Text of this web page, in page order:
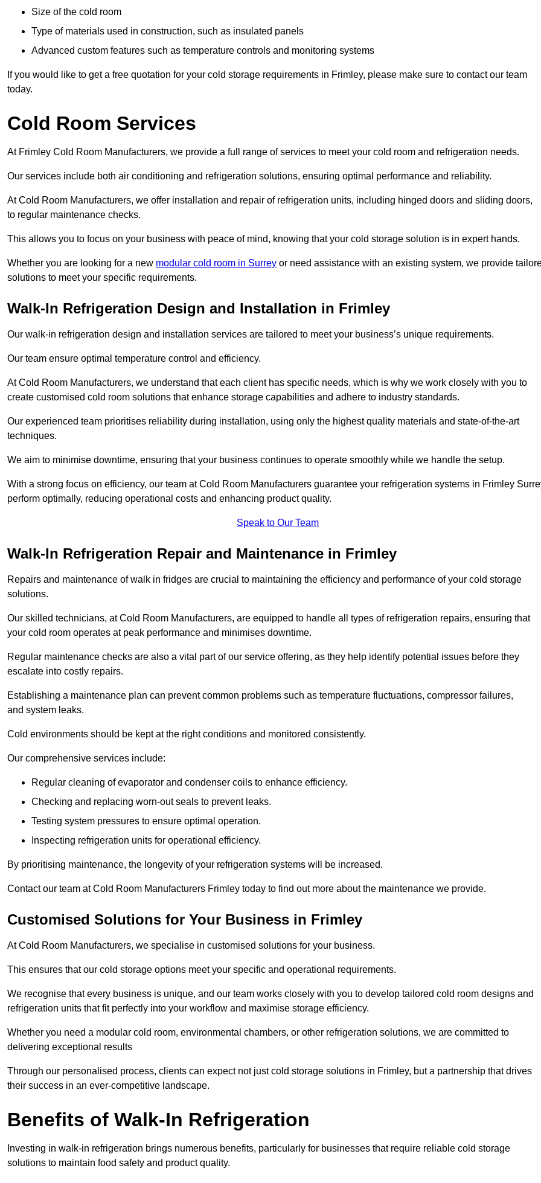
Size of the cold room
Type of materials used in construction, such as insulated panels
Advanced custom features such as temperature controls and monitoring systems
If you would like to get a free quotation for your cold storage requirements in Frimley, please make sure to contact our team
today.
Cold Room Services
At Frimley Cold Room Manufacturers, we provide a full range of services to meet your cold room and refrigeration needs.
Our services include both air conditioning and refrigeration solutions, ensuring optimal performance and reliability.
At Cold Room Manufacturers, we offer installation and repair of refrigeration units, including hinged doors and sliding doors,
to regular maintenance checks.
This allows you to focus on your business with peace of mind, knowing that your cold storage solution is in expert hands.
Whether you are looking for a new modular cold room in Surrey or need assistance with an existing system, we provide
solutions to meet your specific requirements.
Walk-In Refrigeration Design and Installation in Frimley
Our walk-in refrigeration design and installation services are tailored to meet your business’s unique requirements.
Our team ensure optimal temperature control and efficiency.
At Cold Room Manufacturers, we understand that each client has specific needs, which is why we work closely with you to
create customised cold room solutions that enhance storage capabilities and adhere to industry standards.
Our experienced team prioritises reliability during installation, using only the highest quality materials and state-of-the-art
techniques.
We aim to minimise downtime, ensuring that your business continues to operate smoothly while we handle the setup.
With a strong focus on efficiency, our team at Cold Room Manufacturers guarantee your refrigeration systems in Frimley
perform optimally, reducing operational costs and enhancing product quality.
Speak to Our Team
Walk-In Refrigeration Repair and Maintenance in Frimley
Repairs and maintenance of walk in fridges are crucial to maintaining the efficiency and performance of your cold storage
solutions.
Our skilled technicians, at Cold Room Manufacturers, are equipped to handle all types of refrigeration repairs, ensuring that
your cold room operates at peak performance and minimises downtime.
Regular maintenance checks are also a vital part of our service offering, as they help identify potential issues before they
escalate into costly repairs.
Establishing a maintenance plan can prevent common problems such as temperature fluctuations, compressor failures,
and system leaks.
Cold environments should be kept at the right conditions and monitored consistently.
Our comprehensive services include:
Regular cleaning of evaporator and condenser coils to enhance efficiency.
Checking and replacing worn-out seals to prevent leaks.
Testing system pressures to ensure optimal operation.
Inspecting refrigeration units for operational efficiency.
By prioritising maintenance, the longevity of your refrigeration systems will be increased.
Contact our team at Cold Room Manufacturers Frimley today to find out more about the maintenance we provide.
Customised Solutions for Your Business in Frimley
At Cold Room Manufacturers, we specialise in customised solutions for your business.
This ensures that our cold storage options meet your specific and operational requirements.
We recognise that every business is unique, and our team works closely with you to develop tailored cold room designs and
refrigeration units that fit perfectly into your workflow and maximise storage efficiency.
Whether you need a modular cold room, environmental chambers, or other refrigeration solutions, we are committed to
delivering exceptional results
Through our personalised process, clients can expect not just cold storage solutions in Frimley, but a partnership that drives
their success in an ever-competitive landscape.
Benefits of Walk-In Refrigeration
Investing in walk-in refrigeration brings numerous benefits, particularly for businesses that require reliable cold storage
solutions to maintain food safety and product quality.